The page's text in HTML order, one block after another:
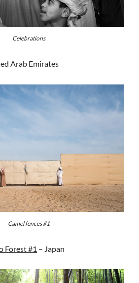
Celebrations
Arab Emirates
Camel fences #1
Forest #1 – Japan